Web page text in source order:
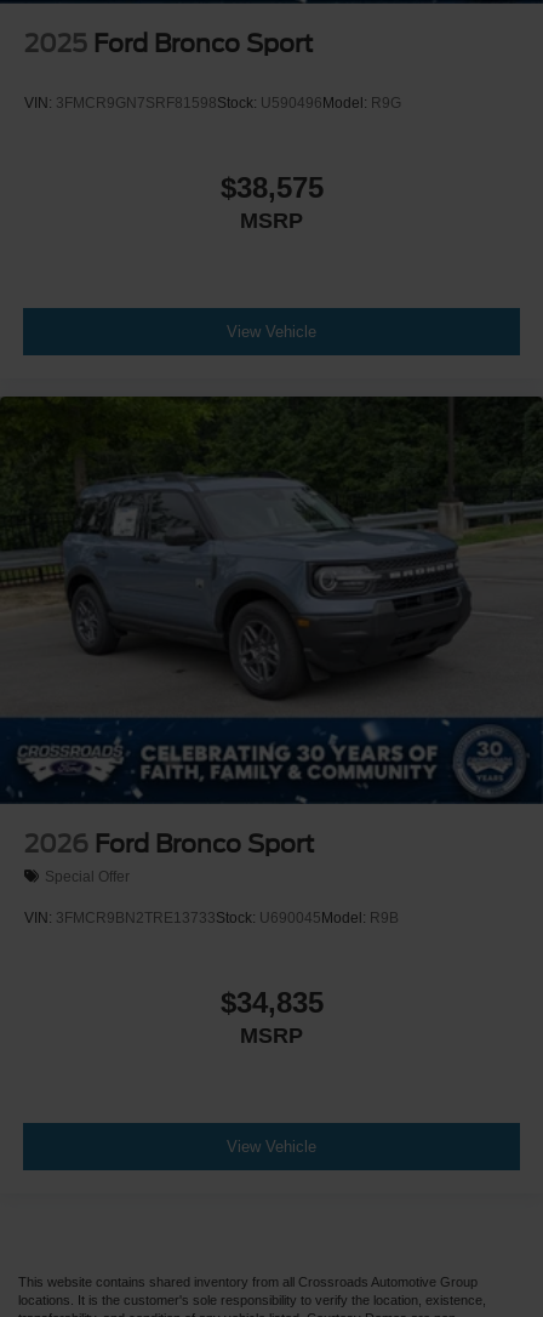
2025 Ford Bronco Sport
VIN: 3FMCR9GN7SRF81598Stock: U590496 Model: R9G
$38,575
MSRP
View Vehicle
2026 Ford Bronco Sport
Special Offer
VIN: 3FMCR9BN2TRE13733Stock: U690045 Model: R9B
$34,835
MSRP
View Vehicle
This website contains shared inventory from all Crossroads Automotive Group
locations. It is the customer's sole responsibility to verify the location, existence,